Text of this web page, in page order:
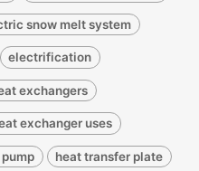
snow melt system
electrification
exchangers
exchanger uses
heat transfer plate